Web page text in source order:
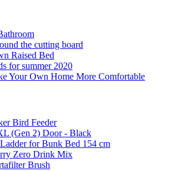
the cutting board
Raised Bed
for summer 2020
Your Own Home More Comfortable
Bird Feeder
(Gen 2) Door - Black
for Bunk Bed 154 cm
Zero Drink Mix
Brush